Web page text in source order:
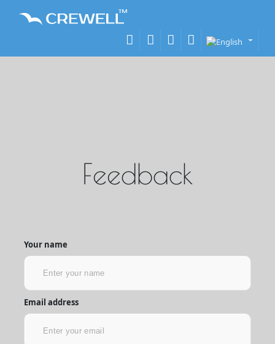
Feedback
Your name
Email address